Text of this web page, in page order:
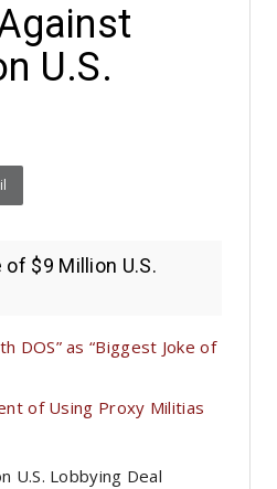
U.S.
$9 Million U.S.
DOS” as “Biggest Joke of
of Using Proxy Militias
U.S. Lobbying Deal